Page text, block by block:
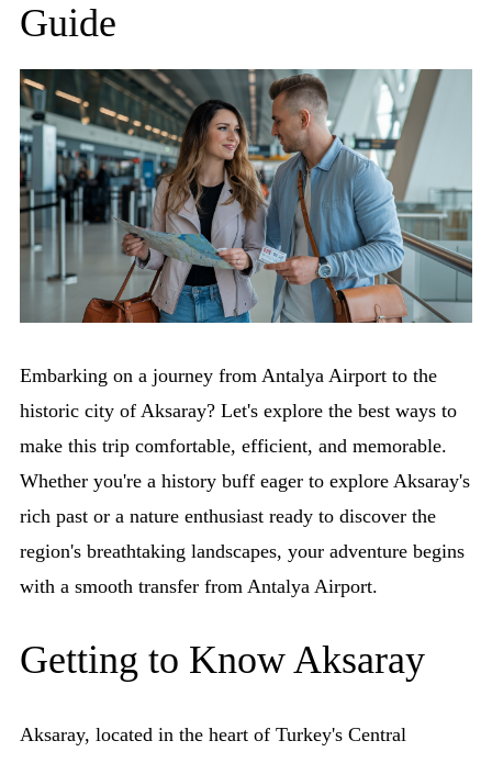
Guide
Embarking on a journey from Antalya Airport to the
historic city of Aksaray? Let's explore the best ways to
make this trip comfortable, efficient, and memorable.
Whether you're a history buff eager to explore Aksaray's
rich past or a nature enthusiast ready to discover the
region's breathtaking landscapes, your adventure begins
with a smooth transfer from Antalya Airport.
Getting to Know Aksaray
Aksaray, located in the heart of Turkey's Central